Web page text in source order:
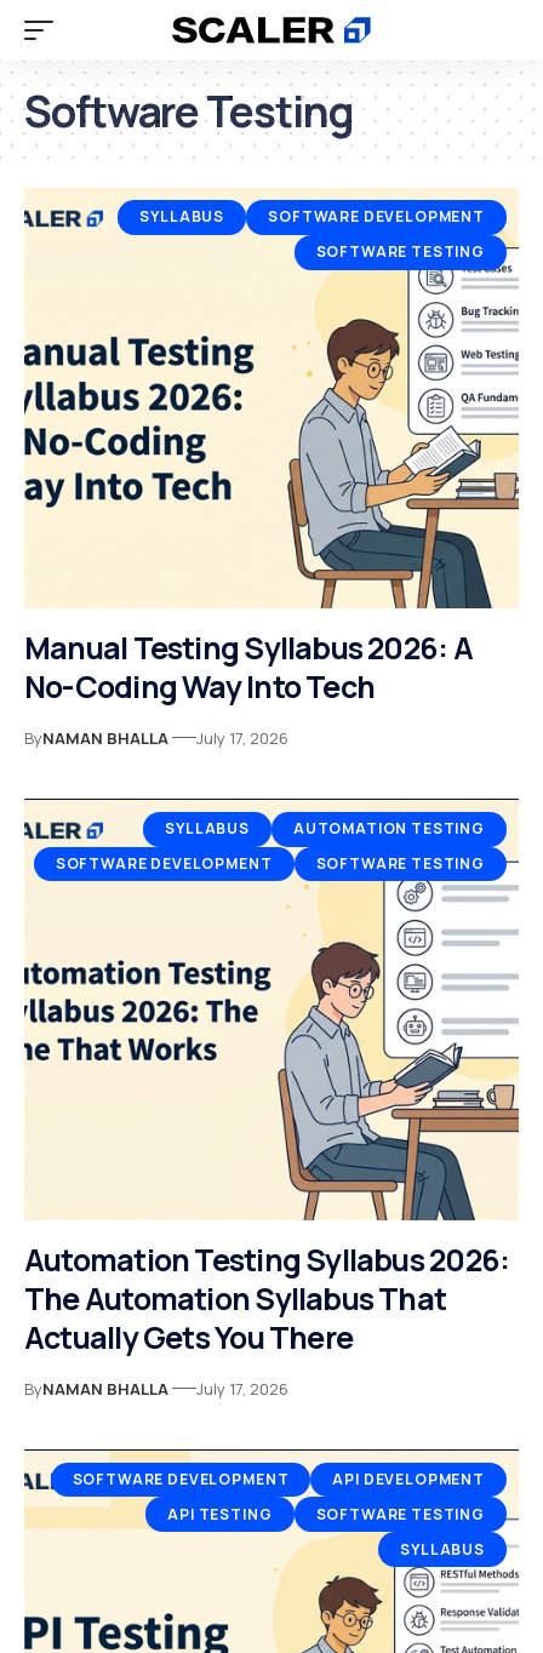
Software Testing
SYLLABUS
SOFTWARE DEVELOPMENT
SOFTWARE TESTING
Manual Testing Syllabus 2026: A
No-Coding Way Into Tech
ByNAMAN BHALLA July 17, 2026
SYLLABUS
AUTOMATION TESTING
SOFTWARE DEVELOPMENT
SOFTWARE TESTING
Automation Testing Syllabus 2026:
The Automation Syllabus That
Actually Gets You There
ByNAMAN BHALLA July 17, 2026
SOFTWARE DEVELOPMENT
API DEVELOPMENT
API TESTING
SOFTWARE TESTING
SYLLABUS